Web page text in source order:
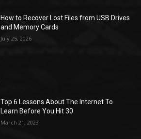
How to Recover Lost Files from USB Drives
and Memory Cards
July 25, 2026
Top 6 Lessons About The Internet To
Learn Before You Hit 30
March 21, 2023